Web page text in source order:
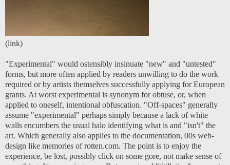
(link)
"Experimental" would ostensibly insinuate "new" and "untested"
forms, but more often applied by readers unwilling to do the work
required or by artists themselves successfully applying for European
grants. At worst experimental is synonym for obtuse, or, when
applied to oneself, intentional obfuscation. "Off-spaces" generally
assume "experimental" perhaps simply because a lack of white
walls encumbers the usual halo identifying what is and "isn't" the
art. Which generally also applies to the documentation, 00s web-
design like memories of rotten.com. The point is to enjoy the
experience, be lost, possibly click on some gore, not make sense of